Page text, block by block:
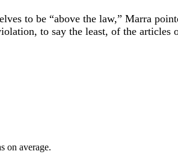
to be “above the law,” Marra
to say the least, of the articles
on average.